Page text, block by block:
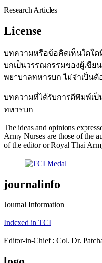
Research Articles
License
บทความหรือข้อคิดเห็นใดใด
บกเป็นวรรณกรรมของผู้เขีย
พยาบาลทหารบก ไม่จำเป็นต้
บทความที่ได้รับการตีพิมพ์เป็
ทหารบก
The ideas and opinions
Army Nurses are those of the
of the editor or Royal Thai
journalinfo
Journal Information
Indexed in TCI
Editor-in-Chief : Col. Dr.